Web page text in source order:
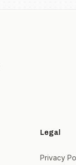
Legal
Privacy